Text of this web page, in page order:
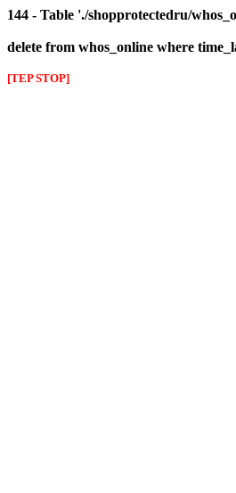
144 - Table './shopprotectedru/
delete from whos_online where
[TEP STOP]